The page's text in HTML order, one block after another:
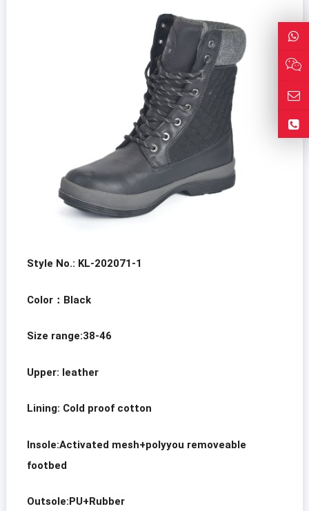
Style No.: KL-202071-1
Color： Black
Size range:38-46
Upper: leather
Lining: Cold proof cotton
Insole:Activated mesh+polyyou removeable
footbed
Outsole:PU+Rubber